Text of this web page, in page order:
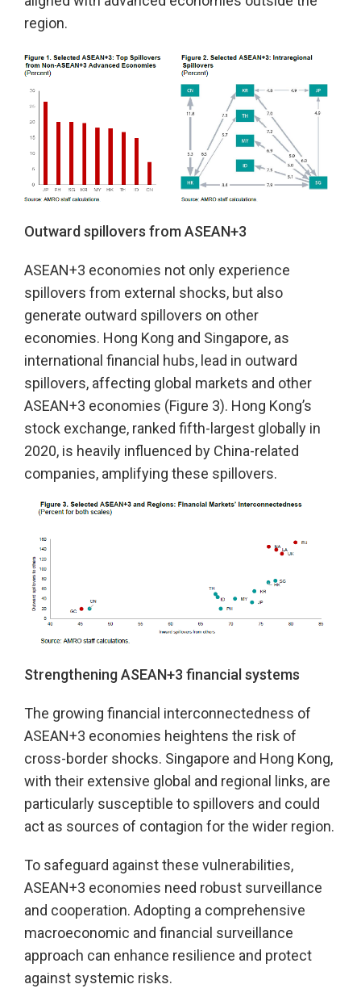
region.
Outward spillovers from ASEAN+3
ASEAN+3 economies not only experience
spillovers from external shocks, but also
generate outward spillovers on other
economies. Hong Kong and Singapore, as
international financial hubs, lead in outward
spillovers, affecting global markets and other
ASEAN+3 economies (Figure 3). Hong Kong’s
stock exchange, ranked fifth-largest globally in
2020, is heavily influenced by China-related
companies, amplifying these spillovers.
Strengthening ASEAN+3 financial systems
The growing financial interconnectedness of
ASEAN+3 economies heightens the risk of
cross-border shocks. Singapore and Hong Kong,
with their extensive global and regional links, are
particularly susceptible to spillovers and could
act as sources of contagion for the wider region.
To safeguard against these vulnerabilities,
ASEAN+3 economies need robust surveillance
and cooperation. Adopting a comprehensive
macroeconomic and financial surveillance
approach can enhance resilience and protect
against systemic risks.